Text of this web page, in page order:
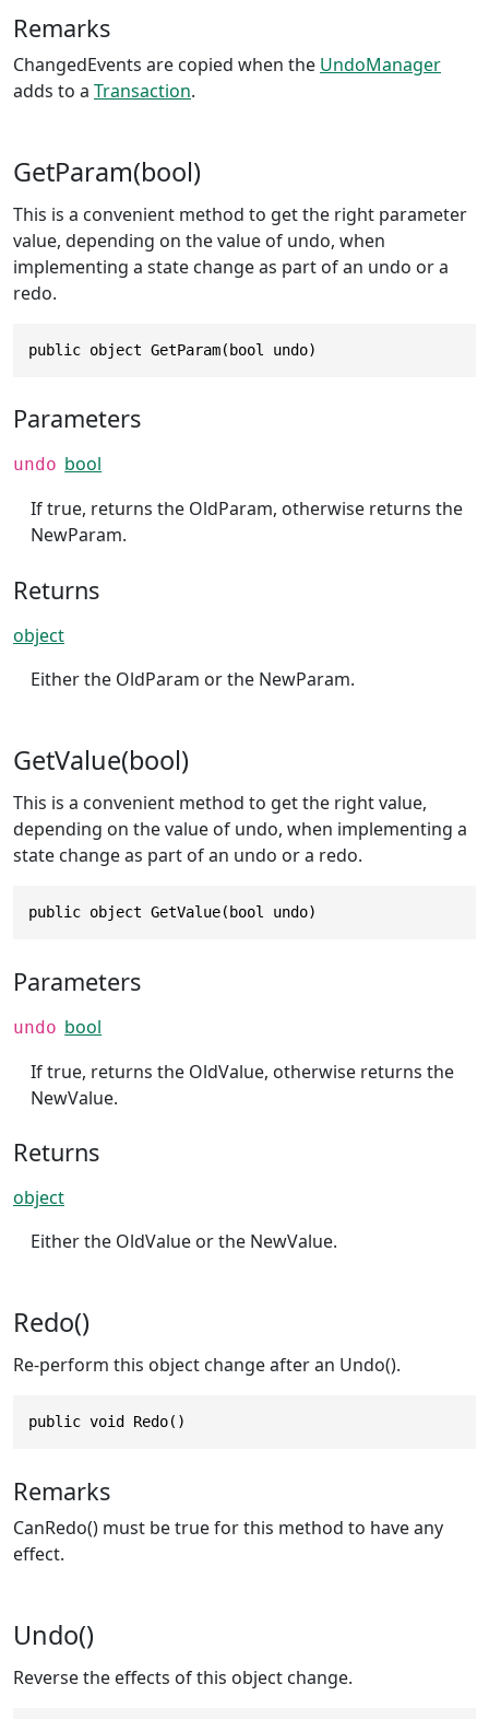
Remarks
ChangedEvents are copied when the UndoManager
adds to a Transaction.
GetParam(bool)
This is a convenient method to get the right parameter
value, depending on the value of undo, when
implementing a state change as part of an undo or a
redo.
public object GetParam(bool undo)
Parameters
undo bool
If true, returns the OldParam, otherwise returns the
NewParam.
Returns
object
Either the OldParam or the NewParam.
GetValue(bool)
This is a convenient method to get the right value,
depending on the value of undo, when implementing a
state change as part of an undo or a redo.
public object GetValue(bool undo)
Parameters
undo bool
If true, returns the OldValue, otherwise returns the
NewValue.
Returns
object
Either the OldValue or the NewValue.
Redo()
Re-perform this object change after an Undo().
public void Redo()
Remarks
CanRedo() must be true for this method to have any
effect.
Undo()
Reverse the effects of this object change.